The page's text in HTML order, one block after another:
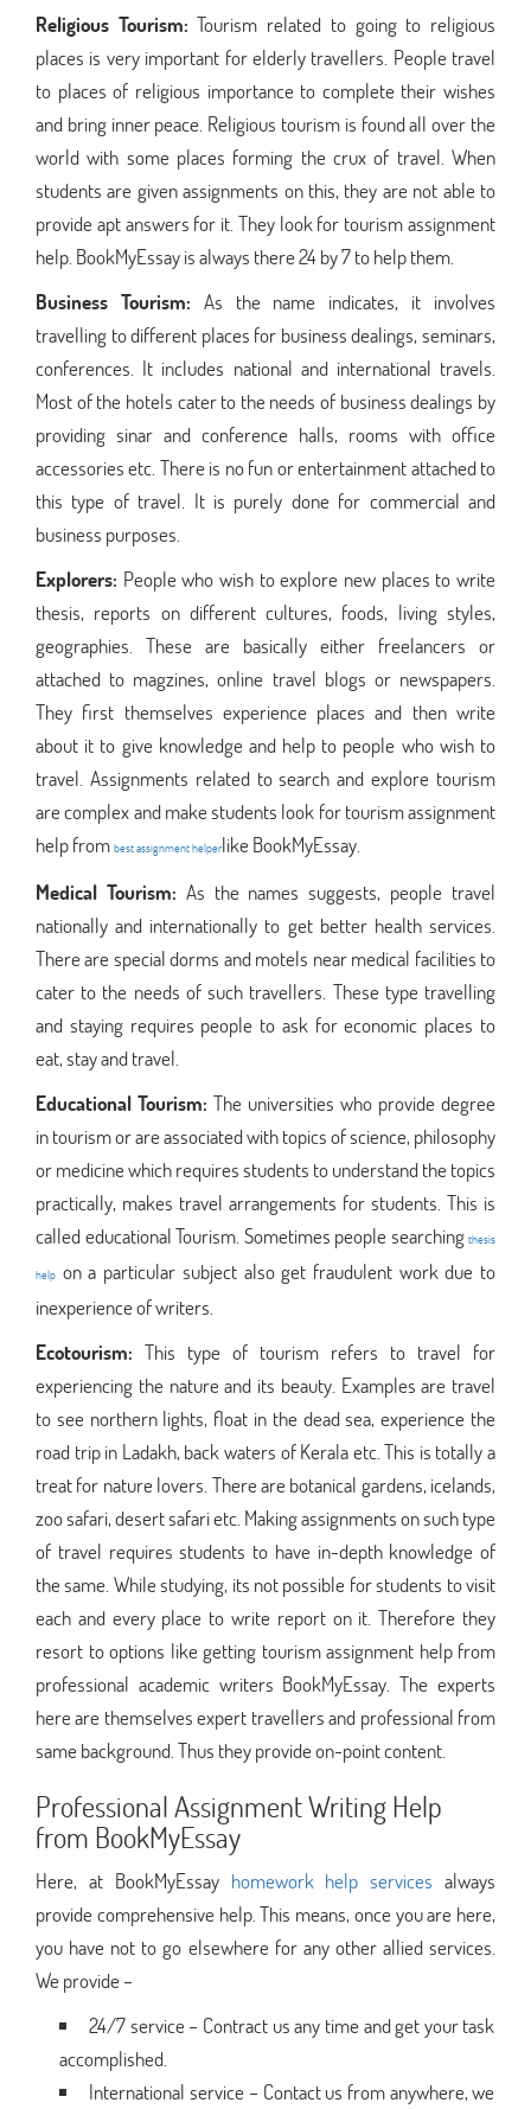
Religious Tourism:Tourism related to going to religious
places is very important for elderly travellers. People travel
to places of religious importance to complete their wishes
and bring inner peace. Religious tourism is found all over the
world with some places forming the crux of travel. When
students are given assignments on this, they are not able to
provide apt answers for it. They look for tourism assignment
help. BookMyEssay is always there 24 by 7 to help them.
Business Tourism: As the name indicates, it involves
travelling to different places for business dealings, seminars,
conferences. It includes national and international travels.
Most of the hotels cater to the needs of business dealings by
providing sinar and conference halls, rooms with office
accessories etc. There is no fun or entertainment attached to
this type of travel. It is purely done for commercial and
business purposes.
Explorers: People who wish to explore new places to write
thesis, reports on different cultures, foods, living styles,
geographies. These are basically either freelancers or
attached to magzines, online travel blogs or newspapers.
They first themselves experience places and then write
about it to give knowledge and help to people who wish to
travel. Assignments related to search and explore tourism
are complex and make students look for tourism assignment
help from best assignment helperlike BookMyEssay.
Medical Tourism: As the names suggests, people travel
nationally and internationally to get better health services.
There are special dorms and motels near medical facilities to
cater to the needs of such travellers. These type travelling
and staying requires people to ask for economic places to
eat, stay and travel.
Educational Tourism: The universities who provide degree
in tourism or are associated with topics of science, philosophy
or medicine which requires students to understand the topics
practically, makes travel arrangements for students. This is
called educational Tourism. Sometimes people searching thesis
help on a particular subject also get fraudulent work due to
inexperience of writers.
Ecotourism: This type of tourism refers to travel for
experiencing the nature and its beauty. Examples are travel
to see northern lights, float in the dead sea, experience the
road trip in Ladakh, back waters of Kerala etc. This is totally a
treat for nature lovers. There are botanical gardens, icelands,
zoo safari, desert safari etc. Making assignments on such type
of travel requires students to have in-depth knowledge of
the same. While studying, its not possible for students to visit
each and every place to write report on it. Therefore they
resort to options like getting tourism assignment help from
professional academic writers BookMyEssay. The experts
here are themselves expert travellers and professional from
same background. Thus they provide on-point content.
Professional Assignment Writing Help
from BookMyEssay
Here, at BookMyEssay homework help services always
provide comprehensive help. This means, once you are here,
you have not to go elsewhere for any other allied services.
We provide –
24/7 service – Contract us any time and get your task
accomplished.
International service – Contact us from anywhere, we